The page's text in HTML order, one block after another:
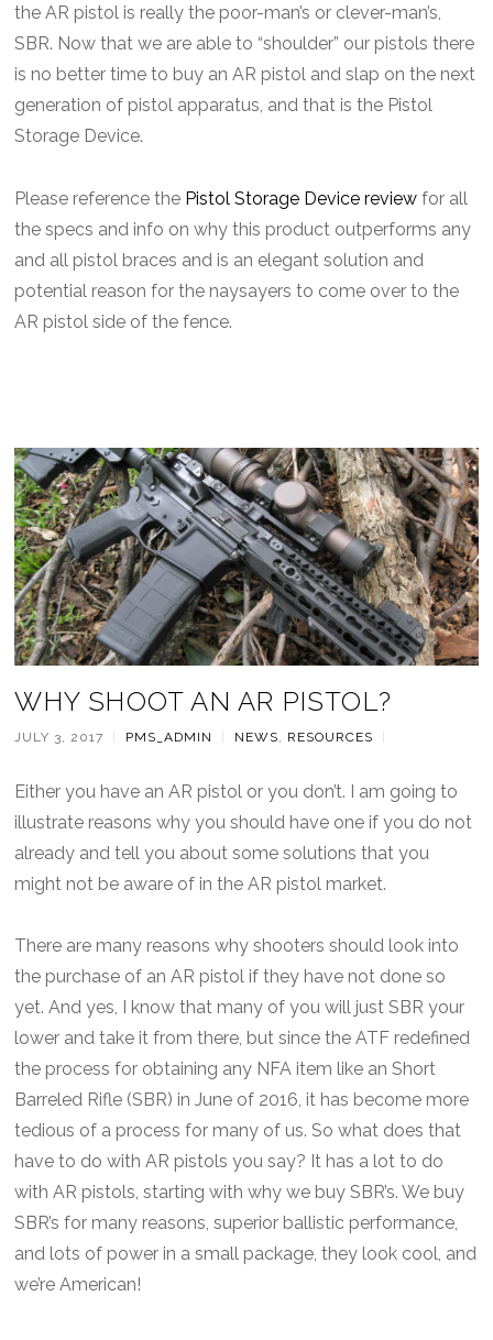
the AR pistol is really the poor-man’s or clever-man’s,
SBR. Now that we are able to “shoulder” our pistols there
is no better time to buy an AR pistol and slap on the next
generation of pistol apparatus, and that is the Pistol
Storage Device.
Please reference the Pistol Storage Device review for all
the specs and info on why this product outperforms any
and all pistol braces and is an elegant solution and
potential reason for the naysayers to come over to the
AR pistol side of the fence.
WHY SHOOT AN AR PISTOL?
JULY 3, 2017 PMS_ADMIN NEWS RESOURCES
Either you have an AR pistol or you don’t. I am going to
illustrate reasons why you should have one if you do not
already and tell you about some solutions that you
might not be aware of in the AR pistol market.
There are many reasons why shooters should look into
the purchase of an AR pistol if they have not done so
yet. And yes, I know that many of you will just SBR your
lower and take it from there, but since the ATF redefined
the process for obtaining any NFA item like an Short
Barreled Rifle (SBR) in June of 2016, it has become more
tedious of a process for many of us. So what does that
have to do with AR pistols you say? It has a lot to do
with AR pistols, starting with why we buy SBR’s. We buy
SBR’s for many reasons, superior ballistic performance,
and lots of power in a small package, they look cool, and
we’re American!